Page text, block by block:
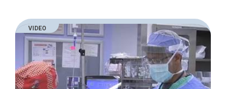
VIDEO